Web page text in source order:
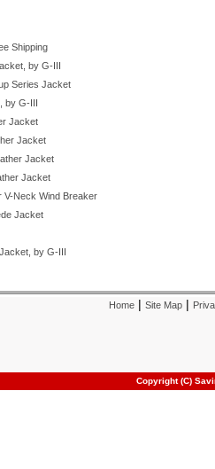
Shipping
by G-III
Series Jacket
G-III
Jacket
Jacket
Jacket
Jacket
V-Neck Wind Breaker
Jacket
by G-III
Home | Site Map |
Copyright (C)